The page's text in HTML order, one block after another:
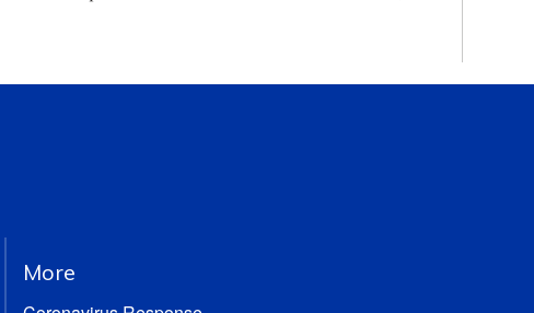
More